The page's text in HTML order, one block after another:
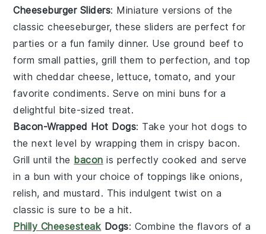
Cheeseburger Sliders: Miniature versions of the
classiccheeseburger, these sliders are perfect for
parties or a fun family dinner. Useground beef to
form small patties, grill them to perfection, and top
with cheddar cheese, lettuce,tomato, and your
favorite condiments. Serve on mini buns for a
delightful bite-sized treat.
Bacon-Wrapped Hot Dogs: Take yourhot dogs to
the next level by wrapping them in crispy bacon.
Grill until the bacon is perfectly cooked and serve
in a bun with your choice of toppings like onions,
relish, andmustard . This indulgent twist on a
classic is sure to be a hit.
Philly Cheesesteak Dogs: Combine the flavors of a